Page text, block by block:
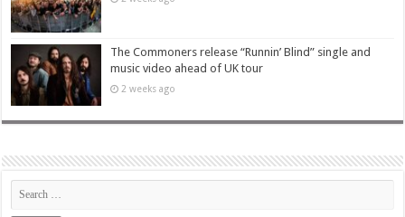
The Commoners release “Runnin’ Blind” single and
music video ahead of UK tour
2 weeks ago